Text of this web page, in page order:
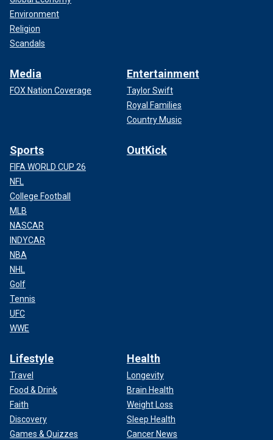
Environment
Religion
Scandals
Media
FOX Nation Coverage
Entertainment
Taylor Swift
Royal Families
Country Music
Sports
FIFA WORLD CUP 26
NFL
College Football
MLB
NASCAR
INDYCAR
NBA
NHL
Golf
Tennis
UFC
WWE
OutKick
Lifestyle
Travel
Food & Drink
Faith
Discovery
Games & Quizzes
Health
Longevity
Brain Health
Weight Loss
Sleep Health
Cancer News